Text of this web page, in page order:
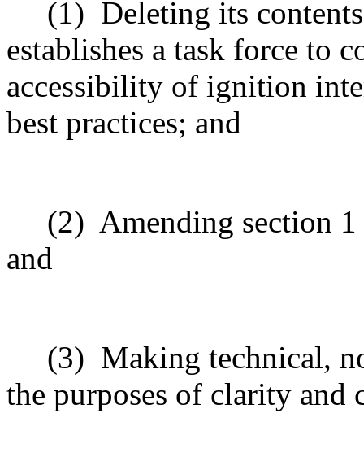
(1) Deleting its
establishes a task force to
accessibility of ignition
best practices; and
(2) Amending section
and
(3) Making technical,
the purposes of clarity and